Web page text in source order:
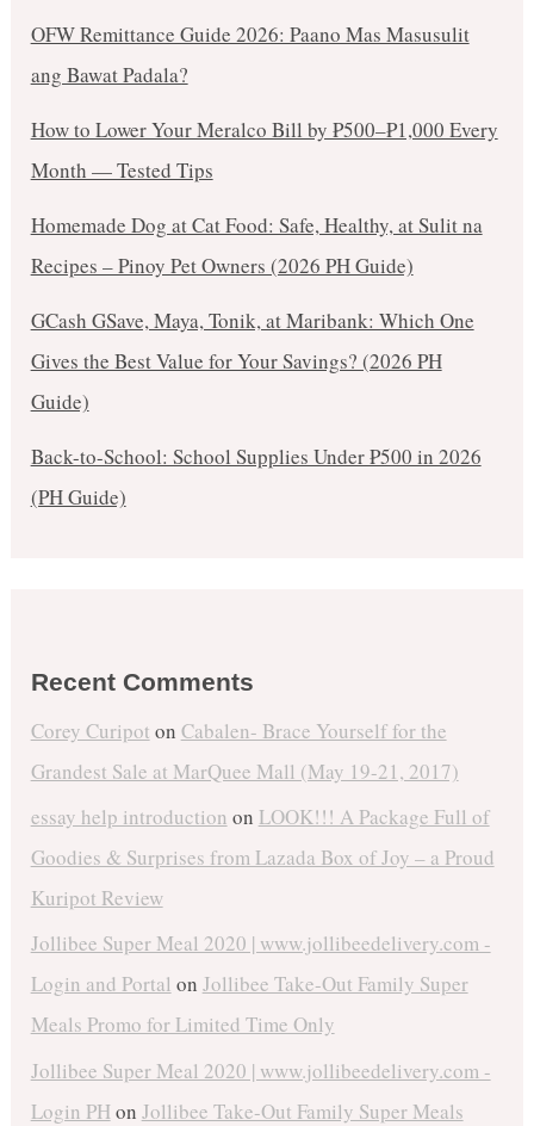
OFW Remittance Guide 2026: Paano Mas Masusulit
ang Bawat Padala?
How to Lower Your Meralco Bill by ₱500–₱1,000 Every
Month — Tested Tips
Homemade Dog at Cat Food: Safe, Healthy, at Sulit na
Recipes – Pinoy Pet Owners (2026 PH Guide)
GCash GSave, Maya, Tonik, at Maribank: Which One
Gives the Best Value for Your Savings? (2026 PH
Guide)
Back-to-School: School Supplies Under ₱500 in 2026
(PH Guide)
Recent Comments
Corey Curipot on Cabalen- Brace Yourself for the
Grandest Sale at MarQuee Mall (May 19-21, 2017)
essay help introduction on LOOK!!! A Package Full of
Goodies & Surprises from Lazada Box of Joy – a Proud
Kuripot Review
Jollibee Super Meal 2020 | www.jollibeedelivery.com -
Login and Portal on Jollibee Take-Out Family Super
Meals Promo for Limited Time Only
Jollibee Super Meal 2020 | www.jollibeedelivery.com -
Login PHon Jollibee Take-Out Family Super Meals